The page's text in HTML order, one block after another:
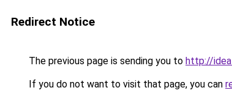
Redirect Notice
The previous page is sending you to http://
If you do not want to visit that page, you can